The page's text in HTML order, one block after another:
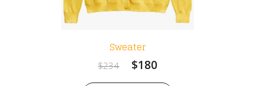
Sweater
$234 $180